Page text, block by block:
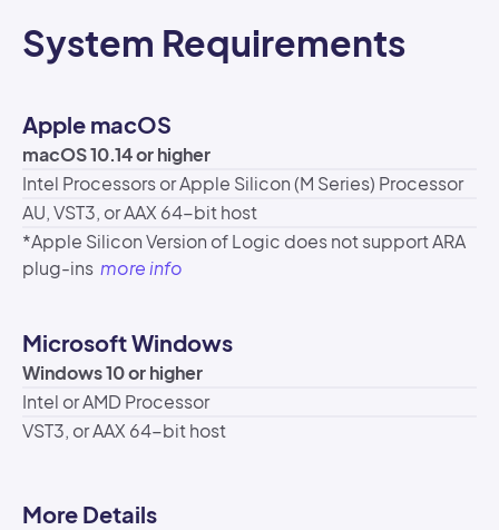
System Requirements
Apple macOS
macOS 10.14 or higher
Intel Processors or Apple Silicon (M Series) Processor
AU, VST3, or AAX 64-bit host
*Apple Silicon Version of Logic does not support ARA
plug-ins more info
Microsoft Windows
Windows 10 or higher
Intel or AMD Processor
VST3, or AAX 64-bit host
More Details